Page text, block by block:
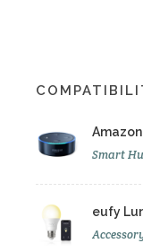
Smart
eufy